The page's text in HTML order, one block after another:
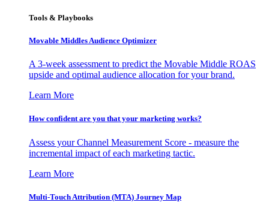
Tools & Playbooks
Movable Middles Audience Optimizer
A 3-week assessment to predict the Movable Middle ROAS
upside and optimal audience allocation for your brand.
Learn More
How confident are you that your marketing works?
Assess your Channel Measurement Score - measure the
incremental impact of each marketing tactic.
Learn More
Multi-Touch Attribution (MTA) Journey Map